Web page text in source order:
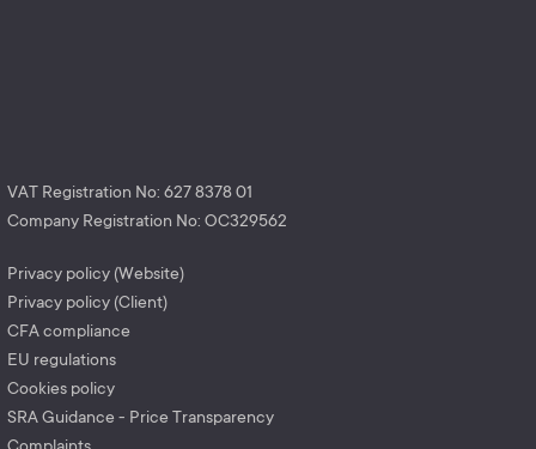
VAT Registration No: 627 8378 01
Company Registration No: OC329562
Privacy policy (Website)
Privacy policy (Client)
CFA compliance
EU regulations
Cookies policy
SRA Guidance - Price Transparency
Complaints